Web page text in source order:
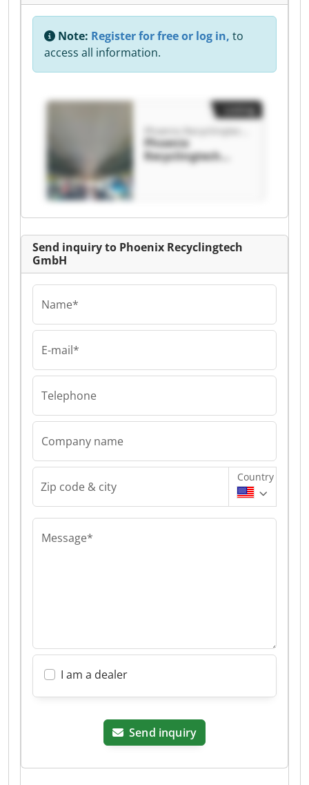
Note: Register for free or log in, to
access all information.
Phoenix
Recyclingtech
GmbH Phoenix
Send inquiry to Phoenix Recyclingtech
GmbH
Name*
E-mail*
Telephone
Company name
Zip code & city
Country
Message*
I am a dealer
Send inquiry